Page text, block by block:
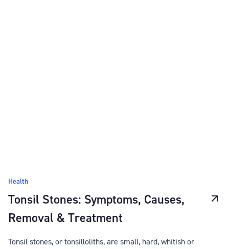
Health
Tonsil Stones: Symptoms, Causes,
Removal & Treatment
Tonsil stones, or tonsilloliths, are small, hard, whitish or